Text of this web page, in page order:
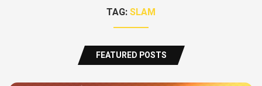
TAG:SLAM
FEATURED POSTS